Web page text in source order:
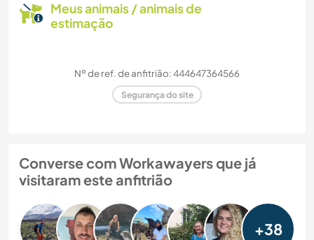
Meus animais / animais de
estimação
Nº de ref. de anfitrião: 444647364566
Segurança do site
Converse com Workawayers que já
visitaram este anfitrião
+38